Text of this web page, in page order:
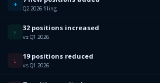
+
Q2 2026 filing
↑ 32 positions increased
vs Q1 2026
↓ 19 positions reduced
vs Q1 2026